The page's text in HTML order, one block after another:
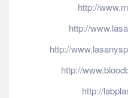
http://
http://
http://
http://
http://